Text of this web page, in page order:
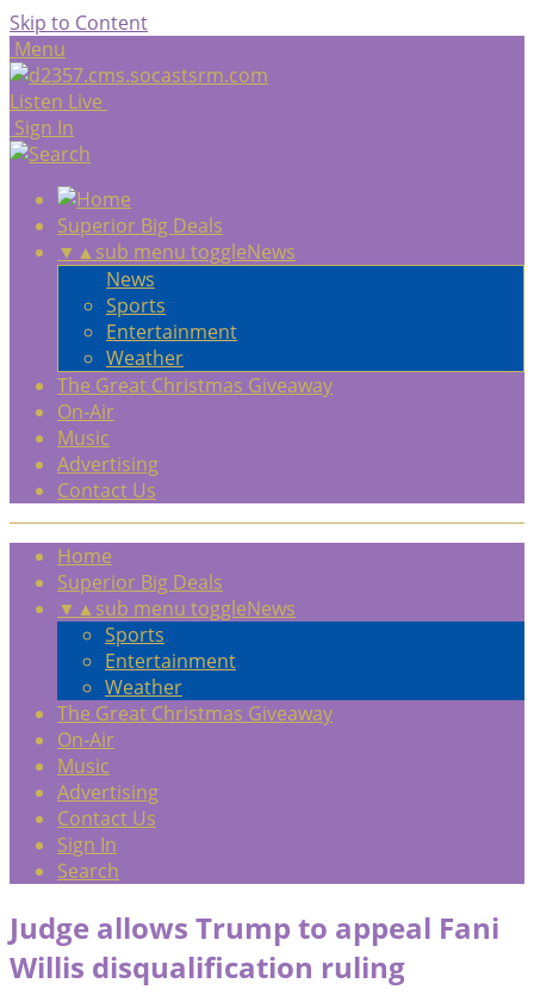
Skip to Content
Menu
Listen Live
Sign In
Superior Big Deals
▼ ▲sub menu toggleNews
News
Sports
Entertainment
Weather
The Great Christmas Giveaway
On-Air
Music
Advertising
Contact Us
Home
Superior Big Deals
▼ ▲sub menu toggleNews
Sports
Entertainment
Weather
The Great Christmas Giveaway
On-Air
Music
Advertising
Contact Us
Sign In
Search
Judge allows Trump to appeal Fani
Willis disqualification ruling